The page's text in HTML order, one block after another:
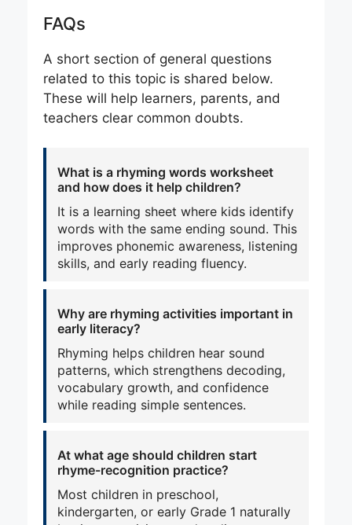
FAQs
A short section of general questions
related to this topic is shared below.
These will help learners, parents, and
teachers clear common doubts.
What is a rhyming words worksheet
and how does it help children?
It is a learning sheet where kids identify
words with the same ending sound. This
improves phonemic awareness, listening
skills, and early reading fluency.
Why are rhyming activities important in
early literacy?
Rhyming helps children hear sound
patterns, which strengthens decoding,
vocabulary growth, and confidence
while reading simple sentences.
At what age should children start
rhyme-recognition practice?
Most children in preschool,
kindergarten, or early Grade 1 naturally